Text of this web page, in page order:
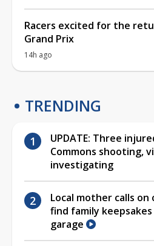
Racers excited for the
Grand Prix
14h ago
TRENDING
UPDATE: Three
Commons shooting,
investigating
Local mother calls
find family
garage